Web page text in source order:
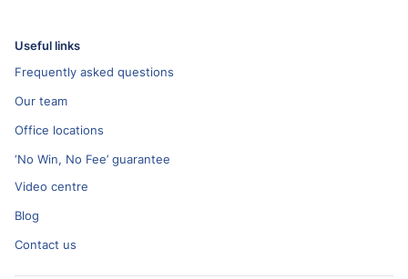
Useful links
Frequently asked questions
Our team
Office locations
‘No Win, No Fee’ guarantee
Video centre
Blog
Contact us